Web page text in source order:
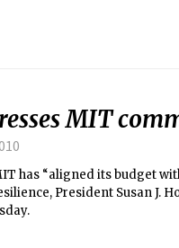
MIT
has “aligned its budget
President Susan J.